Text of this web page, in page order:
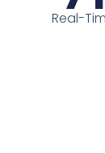
Real-